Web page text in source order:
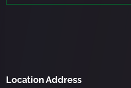
Location Address